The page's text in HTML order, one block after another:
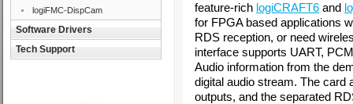
logiFMC-DispCam
Software Drivers
Tech Support
feature-rich logiCRAFT6 and
for FPGA based applications
RDS reception, or need
interface supports UART,
Audio information from the
digital audio stream. The card
outputs, and the separated